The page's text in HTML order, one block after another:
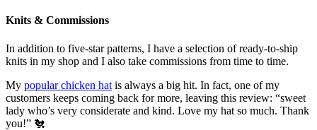
Knits & Commissions
In addition to five-star patterns, I have a selection of ready-to-ship
knits in my shop and I also take commissions from time to time.
My popular chicken hat is always a big hit. In fact, one of my
customers keeps coming back for more, leaving this review: “sweet
lady who’s very considerate and kind. Love my hat so much. Thank
you!” 🐔